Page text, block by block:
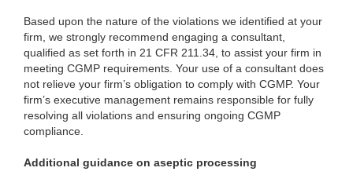
Based upon the nature of the violations we identified at your
firm, we strongly recommend engaging a consultant,
qualified as set forth in 21 CFR 211.34, to assist your firm in
meeting CGMP requirements. Your use of a consultant does
not relieve your firm’s obligation to comply with CGMP. Your
firm’s executive management remains responsible for fully
resolving all violations and ensuring ongoing CGMP
compliance.
Additional guidance on aseptic processing